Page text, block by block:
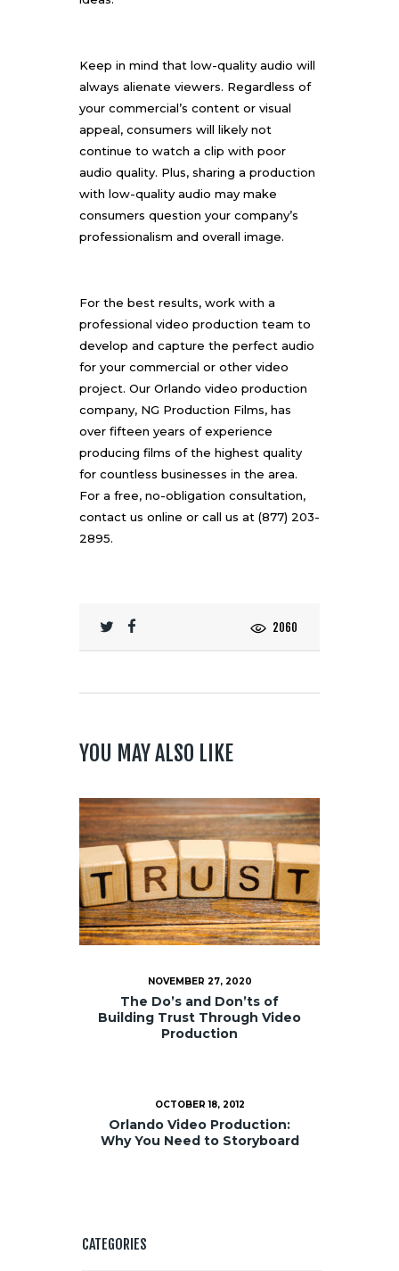
Keep in mind that low-quality audio will
always alienate viewers. Regardless of
your commercial’s content or visual
appeal, consumers will likely not
continue to watch a clip with poor
audio quality. Plus, sharing a production
with low-quality audio may make
consumers question your company’s
professionalism and overall image.
For the best results, work with a
professional video production team to
develop and capture the perfect audio
for your commercial or other video
project. Our Orlando video production
company, NG Production Films, has
over fifteen years of experience
producing films of the highest quality
for countless businesses in the area.
For a free, no-obligation consultation,
contact us online or call us at (877) 203-
2895.
2060
YOU MAY ALSO LIKE
NOVEMBER 27, 2020
The Do’s and Don’ts of
Building Trust Through Video
Production
OCTOBER 18, 2012
Orlando Video Production:
Why You Need to Storyboard
CATEGORIES